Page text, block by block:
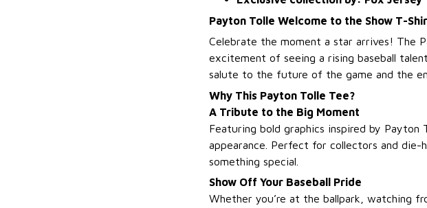
Payton Tolle Welcome to the Show T-
Celebrate the moment a star arrives! The
excitement of seeing a rising baseball
salute to the future of the game and the
Why This Payton Tolle Tee?
A Tribute to the Big Moment
Featuring bold graphics inspired by
appearance. Perfect for collectors and
something special.
Show Off Your Baseball Pride
Whether you’re at the ballpark, watching